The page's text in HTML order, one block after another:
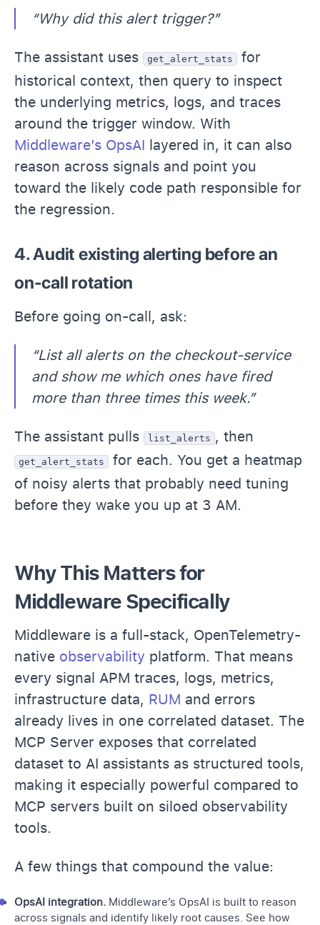
“Why did this alert trigger?”
The assistant uses get_alert_stats
for
historical context, then query to inspect
the underlying metrics, logs, and traces
around the trigger window. With
Middleware’s OpsAI layered in, it can also
reason across signals and point you
toward the likely code path responsible for
the regression.
4. Audit existing alerting before an
on-call rotation
Before going on-call, ask:
“List all alerts on the checkout-service
and show me which ones have fired
more than three times this week.”
The assistant pulls list_alerts , then
get_alert_stats
for each. You get a heatmap
of noisy alerts that probably need tuning
before they wake you up at 3 AM.
Why This Matters for
Middleware Specifically
Middleware is a full-stack, OpenTelemetry-
native observability platform. That means
every signal APM traces, logs, metrics,
infrastructure data, RUM and errors
already lives in one correlated dataset. The
MCP Server exposes that correlated
dataset to AI assistants as structured tools,
making it especially powerful compared to
MCP servers built on siloed observability
tools.
A few things that compound the value:
OpsAI integration. Middleware’s OpsAI is built to reason
across signals and identify likely root causes. See how